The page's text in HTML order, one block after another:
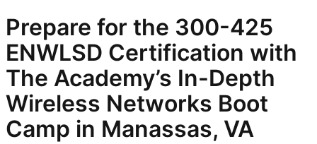
Prepare for the 300-425
ENWLSD Certification with
The Academy’s In-Depth
Wireless Networks Boot
Camp in Manassas, VA